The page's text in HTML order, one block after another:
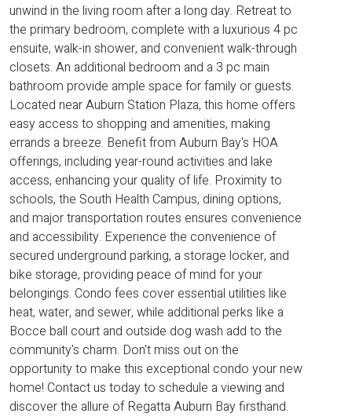
unwind in the living room after a long day. Retreat to
the primary bedroom, complete with a luxurious 4 pc
ensuite, walk-in shower, and convenient walk-through
closets. An additional bedroom and a 3 pc main
bathroom provide ample space for family or guests.
Located near Auburn Station Plaza, this home offers
easy access to shopping and amenities, making
errands a breeze. Benefit from Auburn Bay's HOA
offerings, including year-round activities and lake
access, enhancing your quality of life. Proximity to
schools, the South Health Campus, dining options,
and major transportation routes ensures convenience
and accessibility. Experience the convenience of
secured underground parking, a storage locker, and
bike storage, providing peace of mind for your
belongings. Condo fees cover essential utilities like
heat, water, and sewer, while additional perks like a
Bocce ball court and outside dog wash add to the
community's charm. Don't miss out on the
opportunity to make this exceptional condo your new
home! Contact us today to schedule a viewing and
discover the allure of Regatta Auburn Bay firsthand.